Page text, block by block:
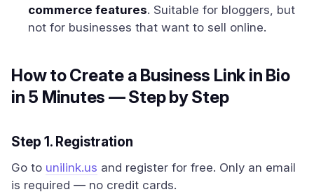
commerce features. Suitable for bloggers, but
not for businesses that want to sell online.
How to Create a Business Link in Bio
in 5 Minutes — Step by Step
Step 1. Registration
Go to unilink.us and register for free. Only an email
is required — no credit cards.